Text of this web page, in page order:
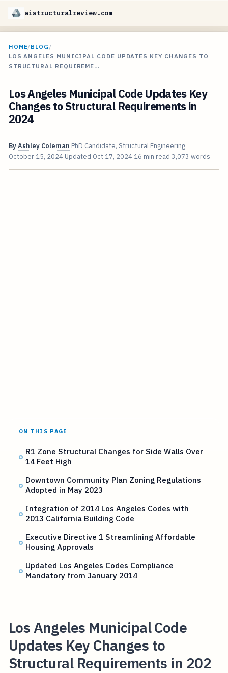
aistructuralreview.com
HOME/BLOG /
LOS ANGELES MUNICIPAL CODE UPDATES KEY CHANGES TO
STRUCTURAL REQUIREME…
Los Angeles Municipal Code Updates Key
Changes to Structural Requirements in
2024
ByAshley Coleman PhD Candidate, Structural Engineering
October 15, 2024 Updated Oct 17, 2024 16 min read 3,073 words
ON THIS PAGE
R1 Zone Structural Changes for Side Walls Over
14 Feet High
Downtown Community Plan Zoning Regulations
Adopted in May 2023
Integration of 2014 Los Angeles Codes with
2013 California Building Code
Executive Directive 1 Streamlining Affordable
Housing Approvals
Updated Los Angeles Codes Compliance
Mandatory from January 2014
Los Angeles Municipal Code
Updates Key Changes to
Structural Requirements in 202